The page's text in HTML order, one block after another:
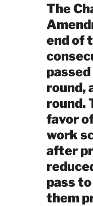
The
end of
round,
round.
favor
work
after
pass
them